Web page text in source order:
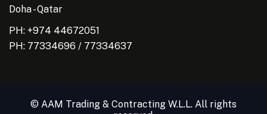
Doha - Qatar
PH: +974 44672051
PH: 77334696 / 77334637
© AAM Trading & Contracting W.L.L. All rights